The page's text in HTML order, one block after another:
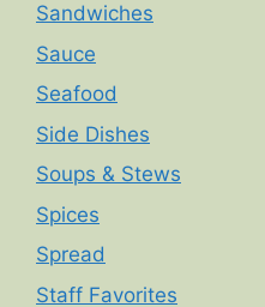
Sandwiches
Sauce
Seafood
Side Dishes
Soups & Stews
Spices
Spread
Staff Favorites